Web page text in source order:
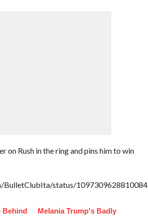
on Rush in the ring and pins him to win
status/
Behind
Melania Trump's Badly